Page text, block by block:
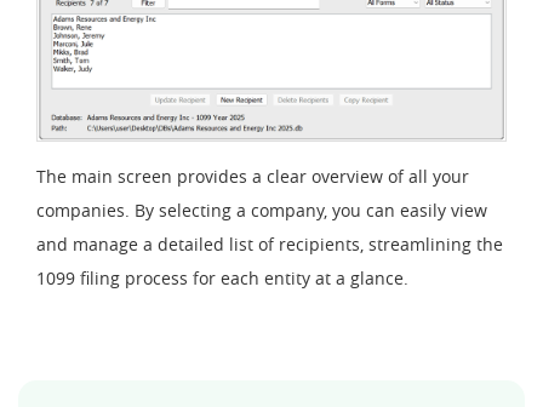
The main screen provides a clear overview of all your
companies. By selecting a company, you can easily view
and manage a detailed list of recipients, streamlining the
1099 filing process for each entity at a glance.